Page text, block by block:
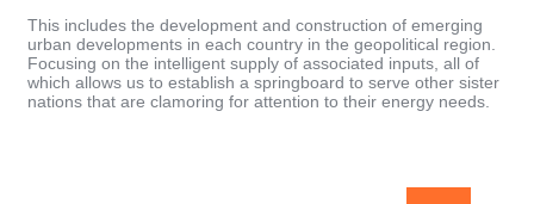
This includes the development and construction of emerging
urban developments in each country in the geopolitical region.
Focusing on the intelligent supply of associated inputs, all of
which allows us to establish a springboard to serve other sister
nations that are clamoring for attention to their energy needs.